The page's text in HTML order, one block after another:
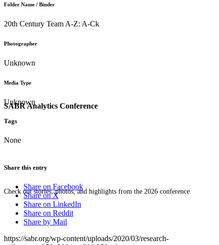
SABR Analytics Conference
Check out stories, photos, and highlights from the 2026 conference.
Folder Name / Binder
20th Century Team A-Z: A-Ck
Photographer
Unknown
Media Type
Unknown
Tags
None
Share this entry
Share on Facebook
Share on X
Share on LinkedIn
Share on Reddit
Share by Mail
https://sabr.org/wp-content/uploads/2020/03/research-